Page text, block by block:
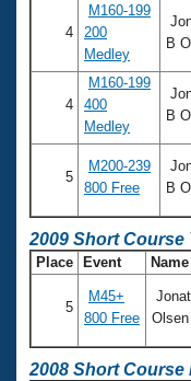
4
M160-199
200
Medley
B
4
M160-199
400
Medley
B
5
M200-239
800 Free
B
2009 Short Course
Place Event Name
5
M45+
800 Free
Olsen
2008 Short Course